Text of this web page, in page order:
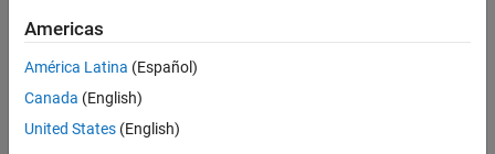
ON THIS PAGE
Description
Examples
Ports
Description
In theModbus TCP/IP Client Read
Americas
América Latina (Español)
Canada (English)
United States (English)